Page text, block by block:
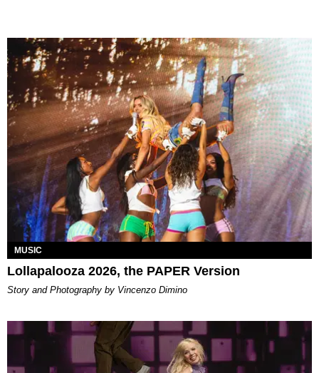
MUSIC
Lollapalooza 2026, the PAPER Version
Story and Photography by Vincenzo Dimino